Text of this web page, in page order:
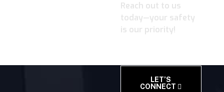
Reach out to us
today—your safety
is our priority!
LET’S
CONNECT